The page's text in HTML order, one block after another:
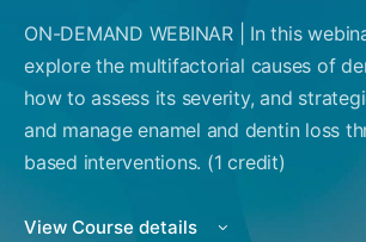
ON-DEMAND WEBINAR | In this
explore the multifactorial causes of
how to assess its severity, and
and manage enamel and dentin loss
based interventions. (1 credit)
View Course details